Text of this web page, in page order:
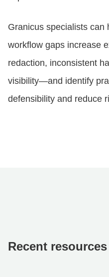
Granicus specialists can
workflow gaps increase
redaction, inconsistent
visibility—and identify
defensibility and reduce
Recent resources